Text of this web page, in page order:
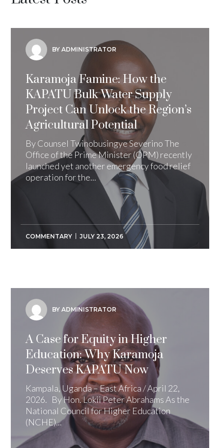
BY ADMINISTRATOR
Karamoja Famine: How the
KAPATU Bulk Water Supply
Project Can Unlock the Region’s
Agricultural Potential
By Counsel Twinobusingye Severino The
Office of the Prime Minister (OPM) recently
launched yet another emergency food relief
operation for the...
COMMENTARY JULY 23, 2026
BY ADMINISTRATOR
A Case for Equity in Higher
Education: Why Karamoja
Deserves KAPATU Now
Kampala, Uganda – East Africa / April 22,
2026. By Hon. Lokii Peter Abrahams As the
National Council for Higher Education
(NCHE)...